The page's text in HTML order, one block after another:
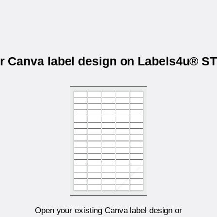
Canva label design on Labels4u®
Open your existing Canva label design or